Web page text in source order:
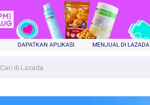
DAPATKAN APLIKASI MENJUAL DI LAZADA